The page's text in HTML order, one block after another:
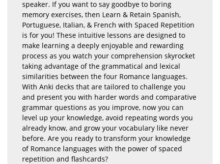
speaker. If you want to say goodbye to boring
memory exercises, then Learn & Retain Spanish,
Portuguese, Italian, & French with Spaced Repetition
is for you! These intuitive lessons are designed to
make learning a deeply enjoyable and rewarding
process as you watch your comprehension skyrocket
taking advantage of the grammatical and lexical
similarities between the four Romance languages.
With Anki decks that are tailored to challenge you
and present you with harder words and comparative
grammar questions as you improve, now you can
level up your knowledge, avoid repeating words you
already know, and grow your vocabulary like never
before. Are you ready to transform your knowledge
of Romance languages with the power of spaced
repetition and flashcards?